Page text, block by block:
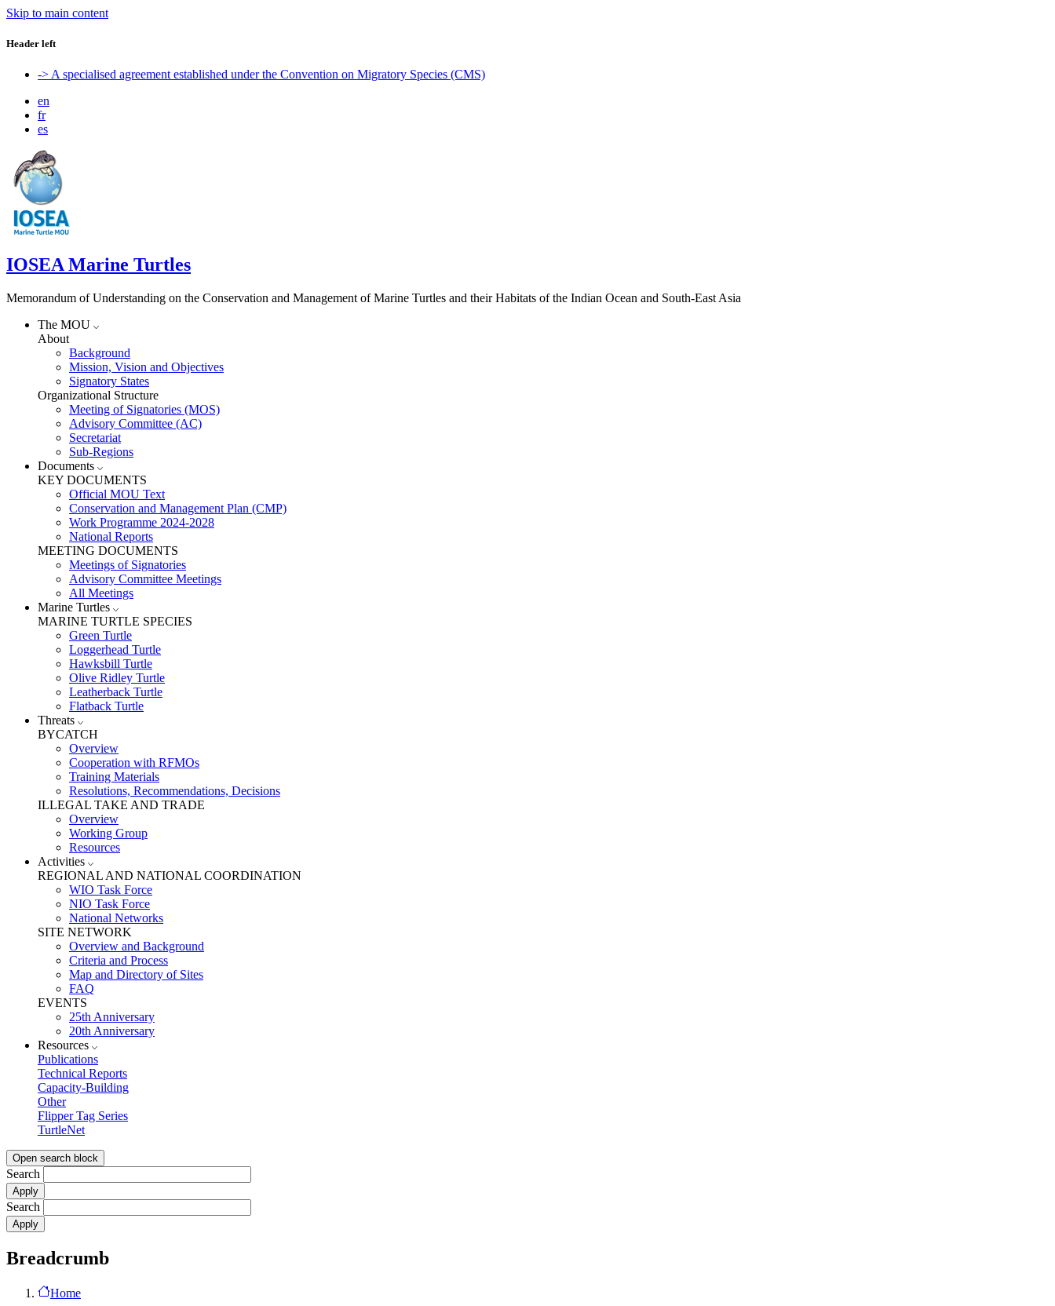
Skip to main content
Header left
-> A specialised agreement established under the Convention on Migratory Species (CMS)
en
fr
es
IOSEA Marine Turtles
Memorandum of Understanding on the Conservation and Management of Marine Turtles and their Habitats of the Indian Ocean and South-East Asia
The MOU
About
Background
Mission, Vision and Objectives
Signatory States
Organizational Structure
Meeting of Signatories (MOS)
Advisory Committee (AC)
Secretariat
Sub-Regions
Documents
KEY DOCUMENTS
Official MOU Text
Conservation and Management Plan (CMP)
Work Programme 2024-2028
National Reports
MEETING DOCUMENTS
Meetings of Signatories
Advisory Committee Meetings
All Meetings
Marine Turtles
MARINE TURTLE SPECIES
Green Turtle
Loggerhead Turtle
Hawksbill Turtle
Olive Ridley Turtle
Leatherback Turtle
Flatback Turtle
Threats
BYCATCH
Overview
Cooperation with RFMOs
Training Materials
Resolutions, Recommendations, Decisions
ILLEGAL TAKE AND TRADE
Overview
Working Group
Resources
Activities
REGIONAL AND NATIONAL COORDINATION
WIO Task Force
NIO Task Force
National Networks
SITE NETWORK
Overview and Background
Criteria and Process
Map and Directory of Sites
FAQ
EVENTS
25th Anniversary
20th Anniversary
Resources
Publications
Technical Reports
Capacity-Building
Other
Flipper Tag Series
TurtleNet
Open search block
Search
Search
Breadcrumb
Home